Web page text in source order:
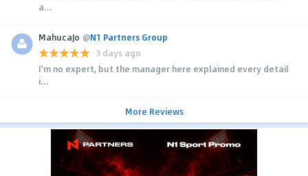
a...
MahucaJo @N1 Partners Group
3 days ago
I'm no expert, but the manager here explained every detail
i...
More Reviews